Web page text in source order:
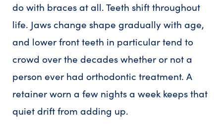
do with braces at all. Teeth shift throughout
life. Jaws change shape gradually with age,
and lower front teeth in particular tend to
crowd over the decades whether or not a
person ever had orthodontic treatment. A
retainer worn a few nights a week keeps that
quiet drift from adding up.